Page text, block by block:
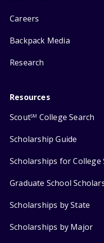
Careers
Backpack Media
Research
Resources
ScoutSM College Search
Scholarship Guide
Scholarships for College
Graduate School
Scholarships by State
Scholarships by Major